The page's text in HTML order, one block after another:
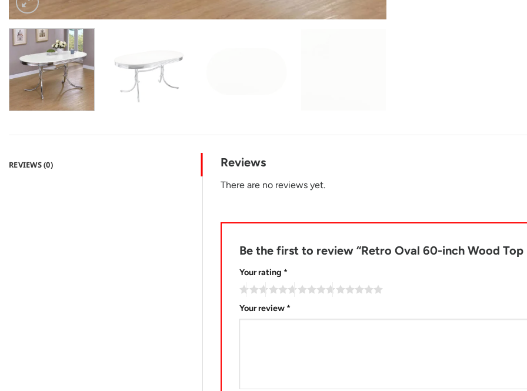
REVIEWS (0) Reviews
There are no reviews yet.
Be the first to review “Retro Oval 60-inch Wood Top
Your rating *
Your review *